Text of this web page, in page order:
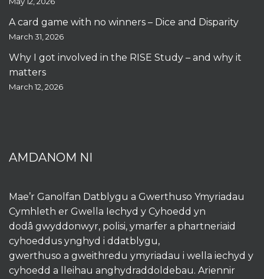
A card game with no winners – Dice and Disparity
March 31, 2026
Why I got involved in the RISE Study – and why it
matters
March 12, 2026
AMDANOM NI
Mae’r Ganolfan Datblygu a Gwerthuso Ymyriadau
Cymhleth er Gwella Iechyd y Cyhoedd yn
dodâ gwyddonwyr, polisi, ymarfer a phartneriaid
cyhoeddus ynghyd i ddatblygu,
gwerthuso a gweithredu ymyriadau i wella iechyd y
cyhoedd a lleihau anghydraddoldebau. Ariennir